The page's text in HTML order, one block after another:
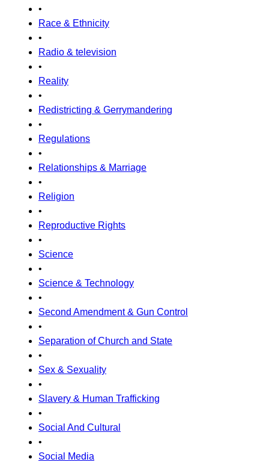
•
Race & Ethnicity
•
Radio & television
•
Reality
•
Redistricting & Gerrymandering
•
Regulations
•
Relationships & Marriage
•
Religion
•
Reproductive Rights
•
Science
•
Science & Technology
•
Second Amendment & Gun Control
•
Separation of Church and State
•
Sex & Sexuality
•
Slavery & Human Trafficking
•
Social And Cultural
•
Social Media